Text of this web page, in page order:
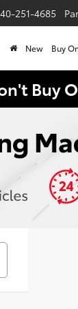
251-4685
New Buy
Buy